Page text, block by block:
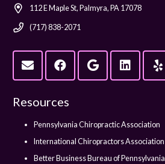
112 E Maple St, Palmyra, PA 17078
(717) 838-2071
Resources
Pennsylvania Chiropractic Association
International Chiropractors Association
Better Business Bureau of Pennsylvania